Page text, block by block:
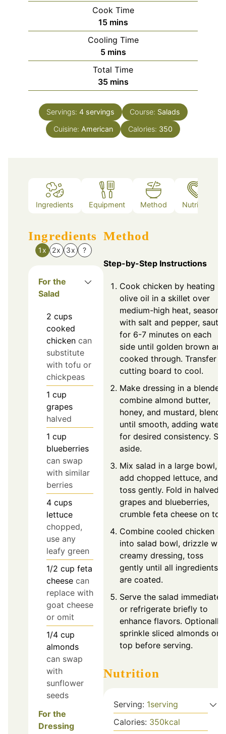
Cook Time
15minutes
mins
Cooling Time
5minutes
mins
Total Time
35minutes
mins
Servings: 4 servings Course: Salads
Cuisine: American Calories: 350
Ingredients Equipment Method Nutrition
Ingredients
1x 2x 3x ?
For the
Salad
2 cups
cooked
chicken can
substitute
with tofu or
chickpeas
1 cup
grapes
halved
1 cup
blueberries
can swap
with similar
berries
4 cups
lettuce
chopped,
use any
leafy green
1/2 cup feta
cheese can
replace with
goat cheese
or omit
1/4 cup
almonds
can swap
with
sunflower
seeds
For the
Dressing
Method
Step-by-Step Instructions
Cook chicken by heating
olive oil in a skillet over
medium-high heat, season
with salt and pepper, sauté
for 6-7 minutes on each
side until golden brown and
cooked through. Transfer
cutting board to cool.
Make dressing in a blender,
combine almond butter,
honey, and mustard, blend
until smooth, adding water
for desired consistency. Set
aside.
Mix salad in a large bowl,
add chopped lettuce, and
toss gently. Fold in halved
grapes and blueberries,
crumble feta cheese on
Combine cooled chicken
into salad bowl, drizzle
creamy dressing, toss
gently until all ingredients
are coated.
Serve the salad
or refrigerate briefly to
enhance flavors. Optionally,
sprinkle sliced almonds on
top before serving.
Nutrition
Serving: 1serving
Calories: 350kcal